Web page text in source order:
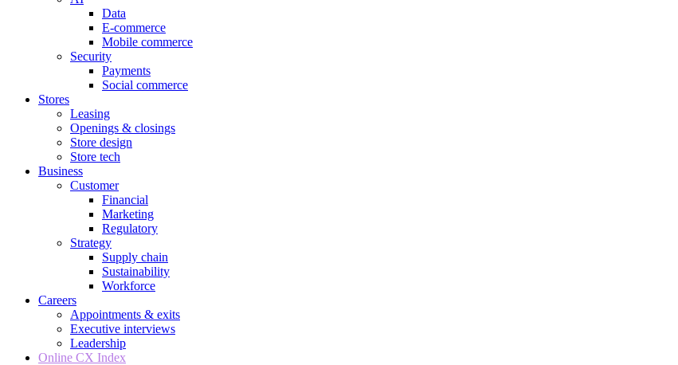
Data
E-commerce
Mobile commerce
Security
Payments
Social commerce
Stores
Leasing
Openings & closings
Store design
Store tech
Business
Customer
Financial
Marketing
Regulatory
Strategy
Supply chain
Sustainability
Workforce
Careers
Appointments & exits
Executive interviews
Leadership
Online CX Index